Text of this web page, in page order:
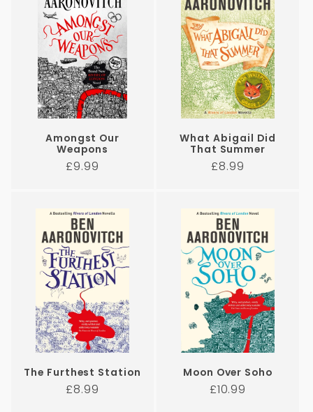
Amongst Our
Weapons
Regular
£9.99
What Abigail Did
That Summer
Regular
£8.99
The Furthest Station
Regular
£8.99
Moon Over Soho
Regular
£10.99